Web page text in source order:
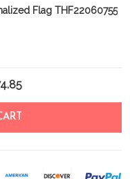
Flag THF22060755